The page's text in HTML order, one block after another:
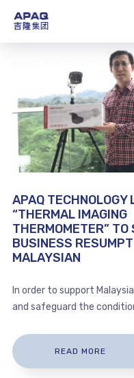
APAQ TECHNOLOGY
“THERMAL IMAGING
THERMOMETER” TO
BUSINESS
MALAYSIAN
In order to support
and safeguard the
READ MORE